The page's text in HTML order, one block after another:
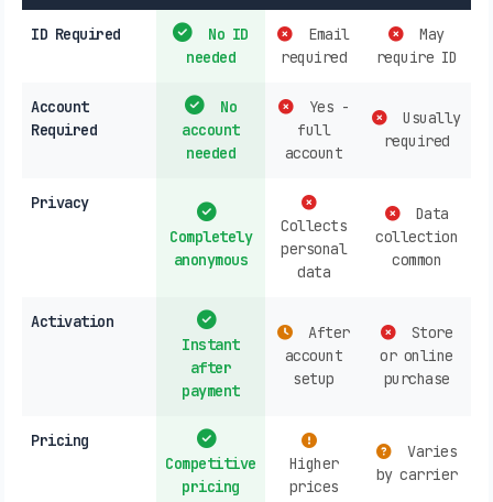
ID Required
No ID
needed
Email
required
May
require ID
Account
Required
No
account
needed
Yes -
full
account
Usually
required
Privacy
Completely
anonymous
Collects
personal
data
Data
collection
common
Activation
Instant
after
payment
After
account
setup
Store
or online
purchase
Pricing
Competitive
pricing
Higher
prices
Varies
by carrier